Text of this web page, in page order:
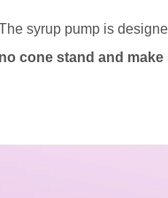
syrup pump is
cone stand and